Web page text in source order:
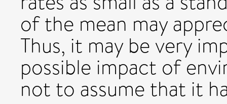
of the mean may
Thus, it may be very
possible impact of
not to assume that it